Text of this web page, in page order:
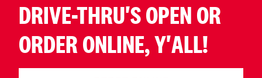
DRIVE-THRU'S OPEN OR
ORDER ONLINE, Y'ALL!